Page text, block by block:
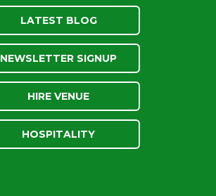
LATEST BLOG
NEWSLETTER SIGNUP
HIRE VENUE
HOSPITALITY